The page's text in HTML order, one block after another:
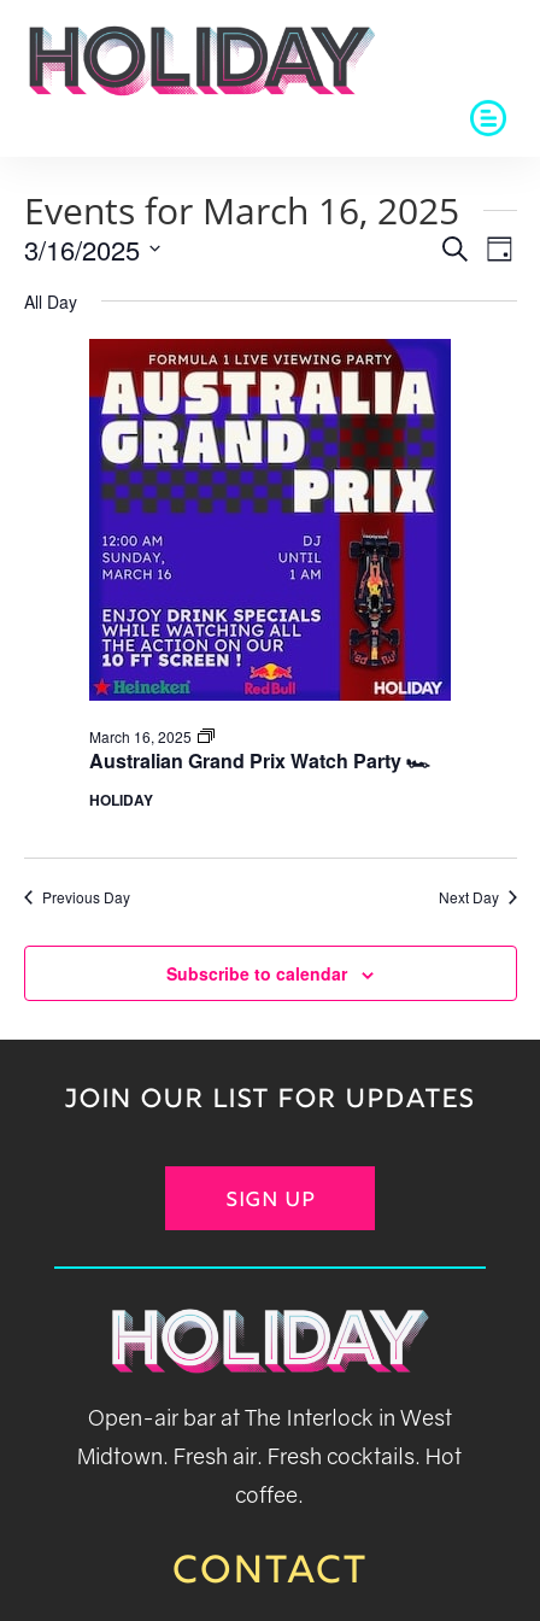
Events for March 16, 2025
Events
and
Views
Search
Day
3/16/2025
date.
All Day
Australian Grand Prix Watch Party 🏎️
March 16, 2025
F1
Watch
Party
HOLIDAY
Previous Day Next Day
Subscribe to calendar
JOIN OUR LIST FOR UPDATES
SIGN UP
Open-air bar at The Interlock in West
Midtown. Fresh air. Fresh cocktails. Hot
coffee.
CONTACT